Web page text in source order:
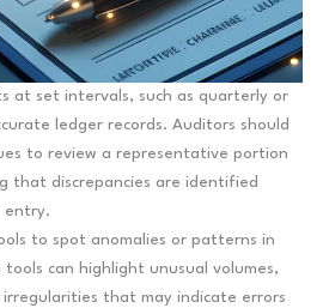
at set intervals, such as quarterly or
ledger records. Auditors should
to review a representative portion
that discrepancies are identified
entry.
to spot anomalies or patterns in
can highlight unusual volumes,
that may indicate errors